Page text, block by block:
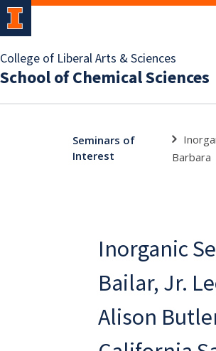
College of Liberal Arts & Sciences
School of Chemical Sciences
Seminars of
Interest
Barbara
Inorganic
Bailar, Jr.
Alison